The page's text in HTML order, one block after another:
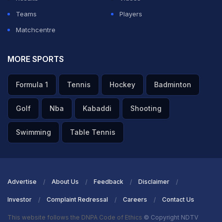
Teams
Players
Matchcentre
MORE SPORTS
Formula 1 Tennis Hockey Badminton
Golf Nba Kabaddi Shooting
Swimming Table Tennis
Advertise About Us Feedback Disclaimer
Investor Complaint Redressal Careers Contact Us
This website follows the DNPA Code of Ethics © Copyright NDTV